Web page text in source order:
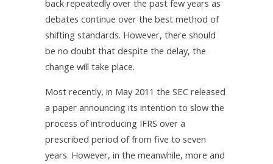
back repeatedly over the past few years as
debates continue over the best method of
shifting standards. However, there should
be no doubt that despite the delay, the
change will take place.
Most recently, in May 2011 the SEC released
a paper announcing its intention to slow the
process of introducing IFRS over a
prescribed period of from five to seven
years. However, in the meanwhile, more and